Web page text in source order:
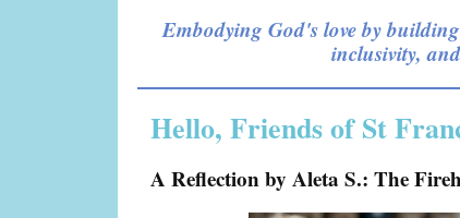
Embodying God's love by
inclusivity,
Hello, Friends of St
A Reflection by Aleta S.: The